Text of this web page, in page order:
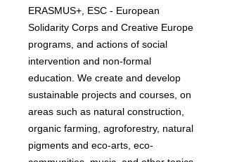
ERASMUS+, ESC - European
Solidarity Corps and Creative Europe
programs, and actions of social
intervention and non-formal
education. We create and develop
sustainable projects and courses, on
areas such as natural construction,
organic farming, agroforestry, natural
pigments and eco-arts, eco-